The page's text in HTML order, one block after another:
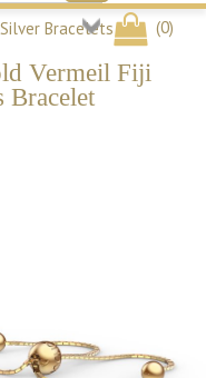
(0)
Silver Bracelets
Vermeil Fiji
Bracelet